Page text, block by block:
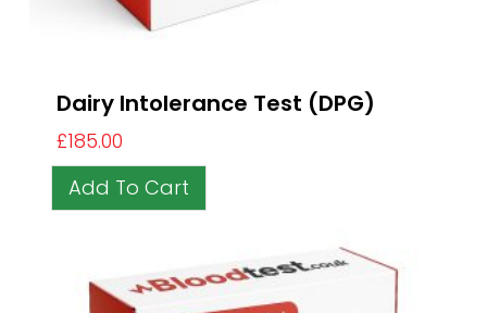
Dairy Intolerance Test (DPG)
£185.00
Add To Cart